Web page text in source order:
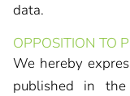
data.
OPPOSITION TO
We hereby
published in